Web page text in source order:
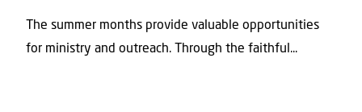
The summer months provide valuable opportunities
for ministry and outreach. Through the faithful...